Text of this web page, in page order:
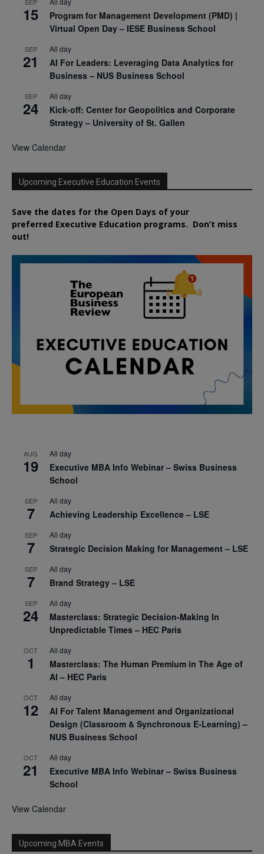
15
Program for Management Development (PMD) |
Virtual Open Day – IESE Business School
SEP
21
All day
AI For Leaders: Leveraging Data Analytics for
Business – NUS Business School
SEP
24
All day
Kick-off: Center for Geopolitics and Corporate
Strategy – University of St. Gallen
View Calendar
Upcoming Executive Education Events
Save the dates for the Open Days of your
preferred Executive Education programs. Don’t miss
out!
AUG
19
All day
Executive MBA Info Webinar – Swiss Business
School
SEP
7
All day
Achieving Leadership Excellence – LSE
SEP
7
All day
Strategic Decision Making for Management – LSE
SEP
7
All day
Brand Strategy – LSE
SEP
24
All day
Masterclass: Strategic Decision-Making In
Unpredictable Times – HEC Paris
OCT
1
All day
Masterclass: The Human Premium in The Age of
AI – HEC Paris
OCT
12
All day
AI For Talent Management and Organizational
Design (Classroom & Synchronous E-Learning) –
NUS Business School
OCT
21
All day
Executive MBA Info Webinar – Swiss Business
School
View Calendar
Upcoming MBA Events